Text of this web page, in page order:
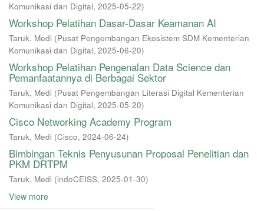
Komunikasi dan Digital, 2025-05-22)
Workshop Pelatihan Dasar-Dasar Keamanan AI
Taruk, Medi (Pusat Pengembangan Ekosistem SDM Kementerian
Komunikasi dan Digital, 2025-06-20)
Workshop Pelatihan Pengenalan Data Science dan
Pemanfaatannya di Berbagai Sektor
Taruk, Medi (Pusat Pengembangan Literasi Digital Kementerian
Komunikasi dan Digital, 2025-05-20)
Cisco Networking Academy Program
Taruk, Medi (Cisco, 2024-06-24)
Bimbingan Teknis Penyusunan Proposal Penelitian dan
PKM DRTPM
Taruk, Medi (indoCEISS, 2025-01-30)
View more